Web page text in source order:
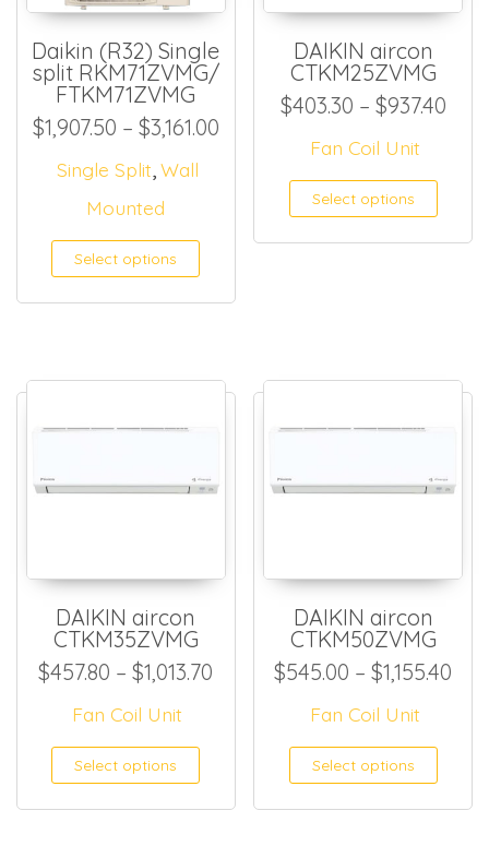
Daikin (R32) Single
split RKM71ZVMG/
FTKM71ZVMG
$1,907.50 – $3,161.00Price range: $1,907.50
Single Split,Wall
Mounted
Select options
DAIKIN aircon
CTKM25ZVMG
$403.30 – $937.40
Fan Coil Unit
Select options
DAIKIN aircon
CTKM35ZVMG
$457.80 – $1,013.70 Price range: $457.80
Fan Coil Unit
Select options This product has
DAIKIN aircon
CTKM50ZVMG
$545.00 – $1,155.40
Fan Coil Unit
Select options